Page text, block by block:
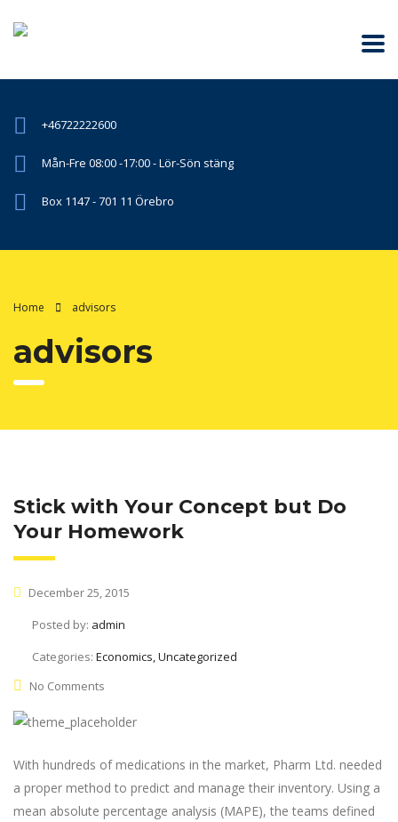
+46722222600
Mån-Fre 08:00 -17:00 - Lör-Sön stäng
Box 1147 - 701 11 Örebro
Home advisors
advisors
Stick with Your Concept but Do
Your Homework
December 25, 2015
Posted by: admin
Categories: Economics, Uncategorized
No Comments
With hundreds of medications in the market, Pharm Ltd. needed
a proper method to predict and manage their inventory. Using a
mean absolute percentage analysis (MAPE), the teams defined